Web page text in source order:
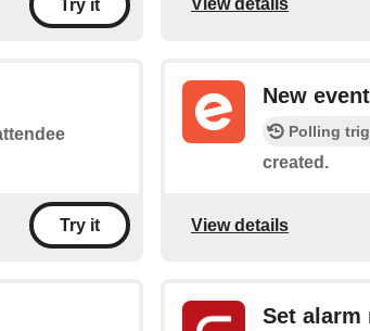
Try it View details
Try it
New event
Polling
created.
View details
Set alarm